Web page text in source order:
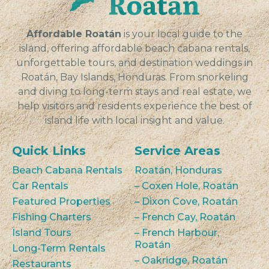
VIEW
Affordable Roatán is your local guide to the
island, offering affordable beach cabana rentals,
unforgettable tours, and destination weddings in
Roatán, Bay Islands, Honduras. From snorkeling
and diving to long-term stays and real estate, we
help visitors and residents experience the best of
island life with local insight and value.
Quick Links
Beach Cabana Rentals
Car Rentals
Featured Properties
Fishing Charters
Island Tours
Long-Term Rentals
Restaurants
Service Areas
Roatán, Honduras
– Coxen Hole, Roatán
– Dixon Cove, Roatán
– French Cay, Roatán
– French Harbour,
Roatán
– Oakridge, Roatán